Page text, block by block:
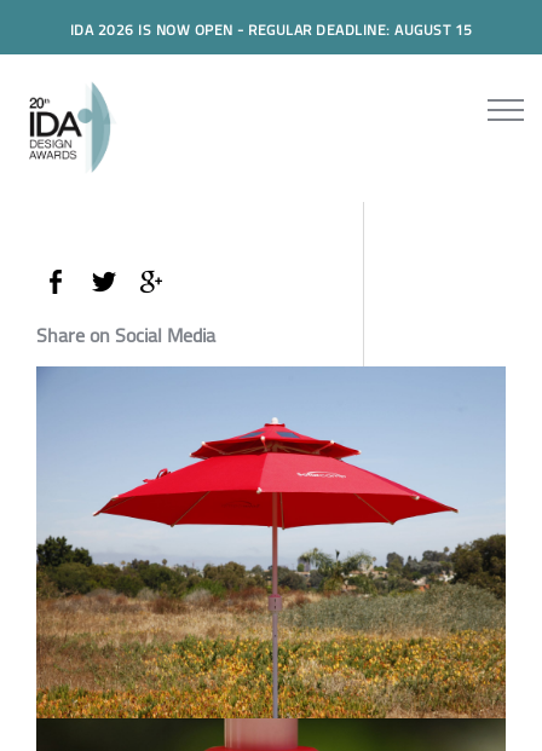
IDA 2026 IS NOW OPEN - REGULAR DEADLINE: AUGUST 15
Share on Social Media